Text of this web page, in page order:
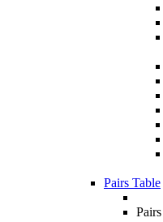
Pairs Table